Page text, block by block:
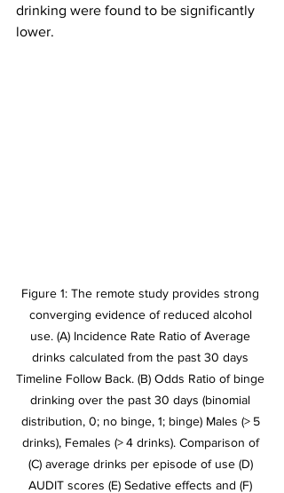
drinking were found to be significantly
lower.
Figure 1: The remote study provides strong
converging evidence of reduced alcohol
use. (A) Incidence Rate Ratio of Average
drinks calculated from the past 30 days
Timeline Follow Back. (B) Odds Ratio of binge
drinking over the past 30 days (binomial
distribution, 0; no binge, 1; binge) Males (> 5
drinks), Females (> 4 drinks). Comparison of
(C) average drinks per episode of use (D)
AUDIT scores (E) Sedative effects and (F)